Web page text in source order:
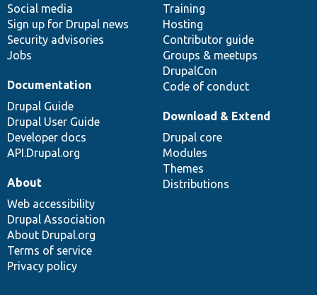
Social media
Sign up for Drupal news
Security advisories
Jobs
Training
Hosting
Contributor guide
Groups & meetups
DrupalCon
Code of conduct
Documentation
Drupal Guide
Drupal User Guide
Developer docs
API.Drupal.org
base
Download & Extend
Drupal core
Modules
Themes
Distributions
community
About
Web accessibility
Drupal Association
About Drupal.org
Terms of service
Privacy policy